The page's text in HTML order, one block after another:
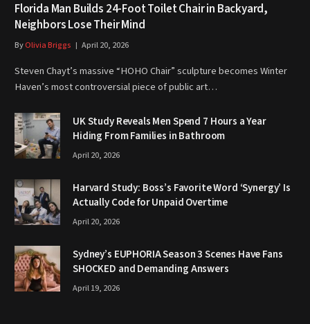
Florida Man Builds 24-Foot Toilet Chair in Backyard,
Neighbors Lose Their Mind
ByOlivia Briggs April 20, 2026
Steven Chayt’s massive “HOHO Chair” sculpture becomes Winter
Haven’s most controversial piece of public art…
UK Study Reveals Men Spend 7 Hours a Year
Hiding From Families in Bathroom
April 20, 2026
Harvard Study: Boss’s Favorite Word ‘Synergy’ Is
Actually Code for Unpaid Overtime
April 20, 2026
Sydney’s EUPHORIA Season 3 Scenes Have Fans
SHOCKED and Demanding Answers
April 19, 2026